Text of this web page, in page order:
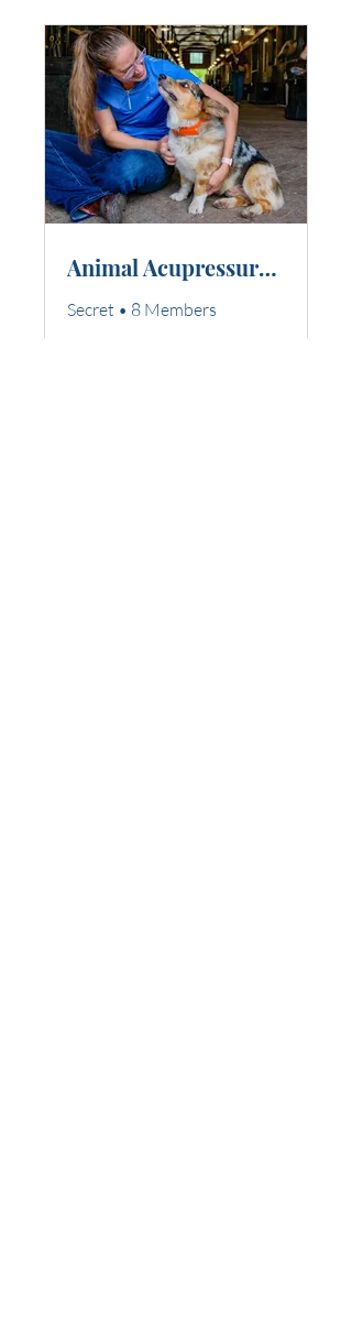
Animal Acupressure Professional Courses
Secret • 8 Members